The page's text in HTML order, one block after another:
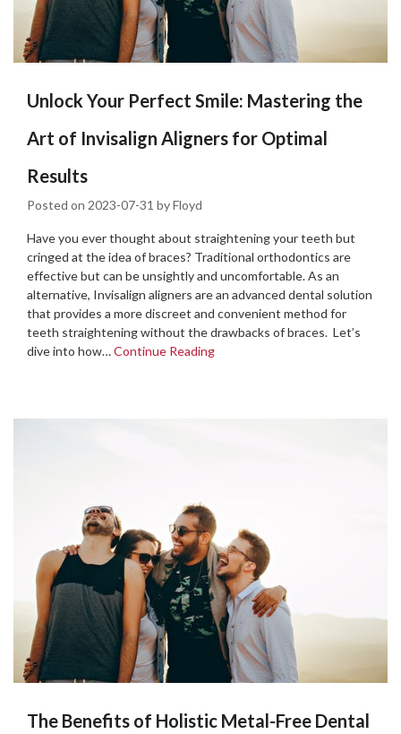
Unlock Your Perfect Smile: Mastering the
Art of Invisalign Aligners for Optimal
Results
Posted on 2023-07-31 byFloyd
Have you ever thought about straightening your teeth but
cringed at the idea of braces? Traditional orthodontics are
effective but can be unsightly and uncomfortable. As an
alternative, Invisalign aligners are an advanced dental solution
that provides a more discreet and convenient method for
teeth straightening without the drawbacks of braces. Let’s
dive into how…Continue Reading
The Benefits of Holistic Metal-Free Dental